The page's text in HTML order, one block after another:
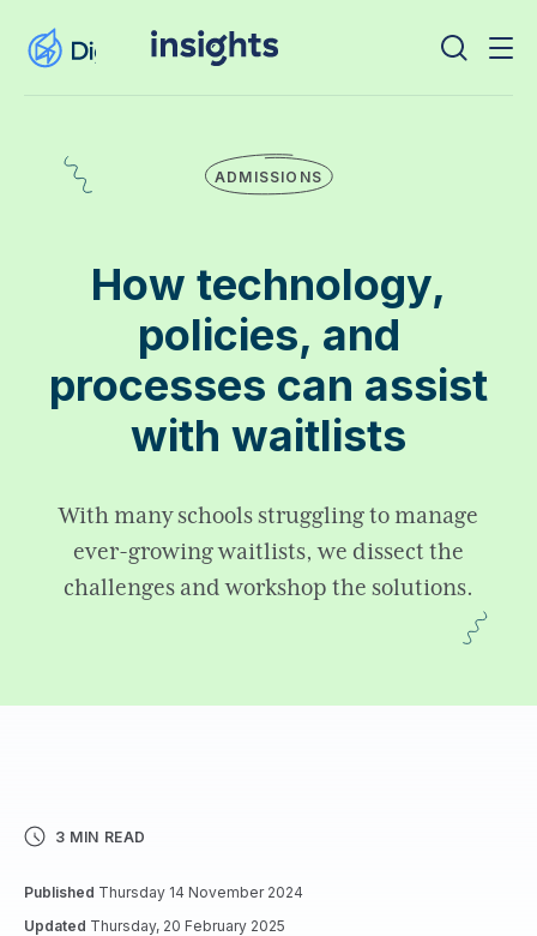
ADMISSIONS
How technology,
policies, and
processes can assist
with waitlists
With many schools struggling to manage
ever-growing waitlists, we dissect the
challenges and workshop the solutions.
3 MIN READ
Published Thursday 14 November 2024
Updated Thursday, 20 February 2025